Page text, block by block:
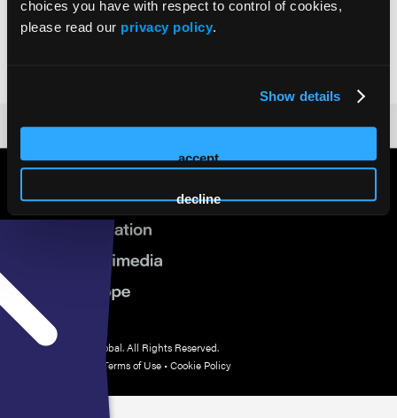
choices you have with respect to control of cookies,
please read our privacy policy.
Show details
accept
decline
PhD
© 2026 HMP Global. All Rights Reserved.
Terms of Use•Cookie Policy